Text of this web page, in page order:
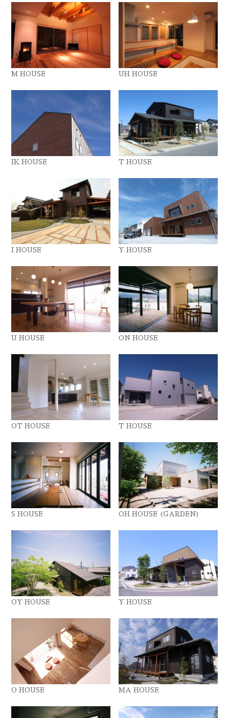
M HOUSE UH HOUSE
IK HOUSE T HOUSE
I HOUSE Y HOUSE
U HOUSE ON HOUSE
OT HOUSE T HOUSE
S HOUSE OH HOUSE (GARDEN)
OY HOUSE Y HOUSE
O HOUSE MA HOUSE